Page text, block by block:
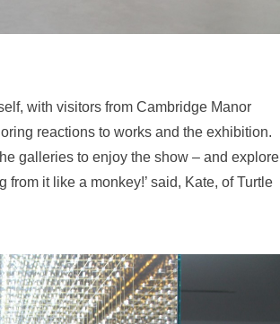
with visitors from Cambridge Manor
reactions to works and the exhibition.
galleries to enjoy the show – and explore
from it like a monkey!’ said, Kate, of Turtle